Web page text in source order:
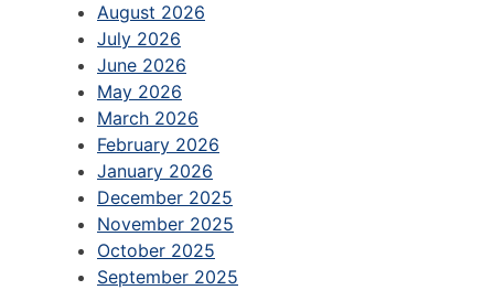
August 2026
July 2026
June 2026
May 2026
March 2026
February 2026
January 2026
December 2025
November 2025
October 2025
September 2025